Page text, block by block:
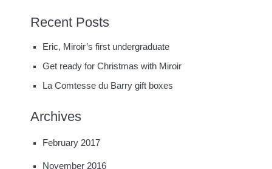
Recent Posts
Eric, Miroir’s first undergraduate
Get ready for Christmas with Miroir
La Comtesse du Barry gift boxes
Archives
February 2017
November 2016